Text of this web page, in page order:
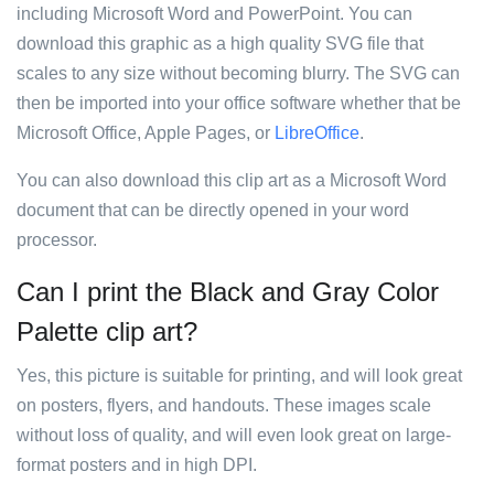
including Microsoft Word and PowerPoint. You can
download this graphic as a high quality SVG file that
scales to any size without becoming blurry. The SVG can
then be imported into your office software whether that be
Microsoft Office, Apple Pages, or LibreOffice.
You can also download this clip art as a Microsoft Word
document that can be directly opened in your word
processor.
Can I print the Black and Gray Color
Palette clip art?
Yes, this picture is suitable for printing, and will look great
on posters, flyers, and handouts. These images scale
without loss of quality, and will even look great on large-
format posters and in high DPI.